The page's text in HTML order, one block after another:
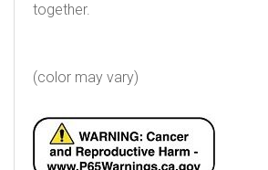
together.
(color may vary)